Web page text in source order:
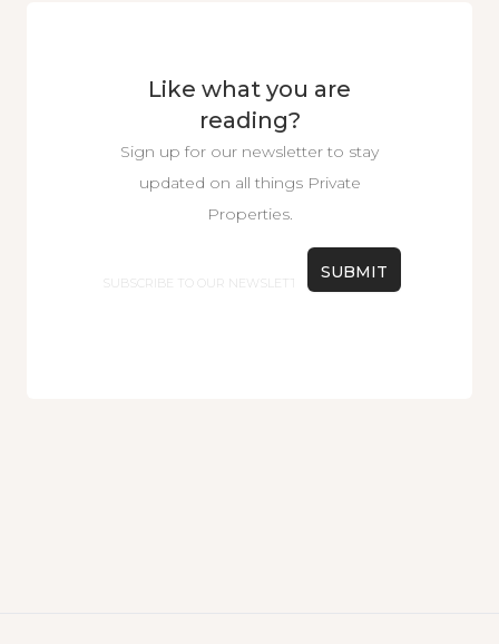
Like what you are
reading?
Sign up for our newsletter to stay
updated on all things Private
Properties.